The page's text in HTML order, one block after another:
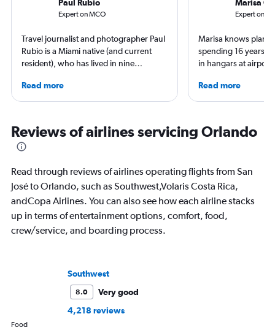
Paul Rubio
Expert on MCO
Travel journalist and photographer Paul
Rubio is a Miami native (and current
resident), who has lived in nine
expert in luxury travel, eco-travel,
loyalty programs, hotels, airports and
AFAR, Condé Nast Traveler, LUXURY
Magazine, and Palm Beach Illustrated.
Read more
Marisa
Expert on
Marisa knows
spending 16 years
in hangars at
specialized in airline
regulations. Ten
leading aviation,
publications and on
Read more
Reviews of airlines servicing Orlando
Read through reviews of airlines operating flights from San
José to Orlando, such as Southwest,Volaris Costa Rica,
andCopa Airlines. You can also see how each airline stacks
up in terms of entertainment options, comfort, food,
crew/service, and boarding process.
Southwest
8.0
Very good
4,218 reviews
Food